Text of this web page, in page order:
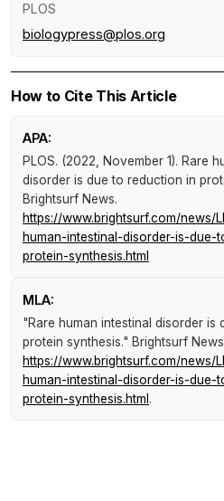
PLOS
biologypress@plos.org
How to Cite This Article
APA:
PLOS. (2022, November 1). Rare
disorder is due to reduction in
Brightsurf News.
https://www.brightsurf.com/news/
human-intestinal-disorder-is-due-
protein-synthesis.html
MLA:
"Rare human intestinal disorder is
protein synthesis." Brightsurf News
https://www.brightsurf.com/news/
human-intestinal-disorder-is-due-
protein-synthesis.html .